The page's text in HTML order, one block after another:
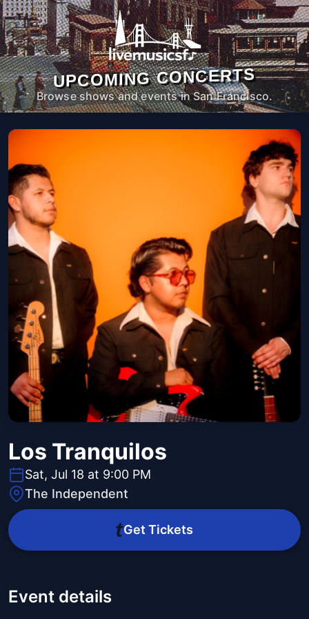
UPCOMING CONCERTS
Browse shows and events in San Francisco.
Los Tranquilos
Sat, Jul 18 at 9:00 PM
The Independent
Get Tickets
Event details